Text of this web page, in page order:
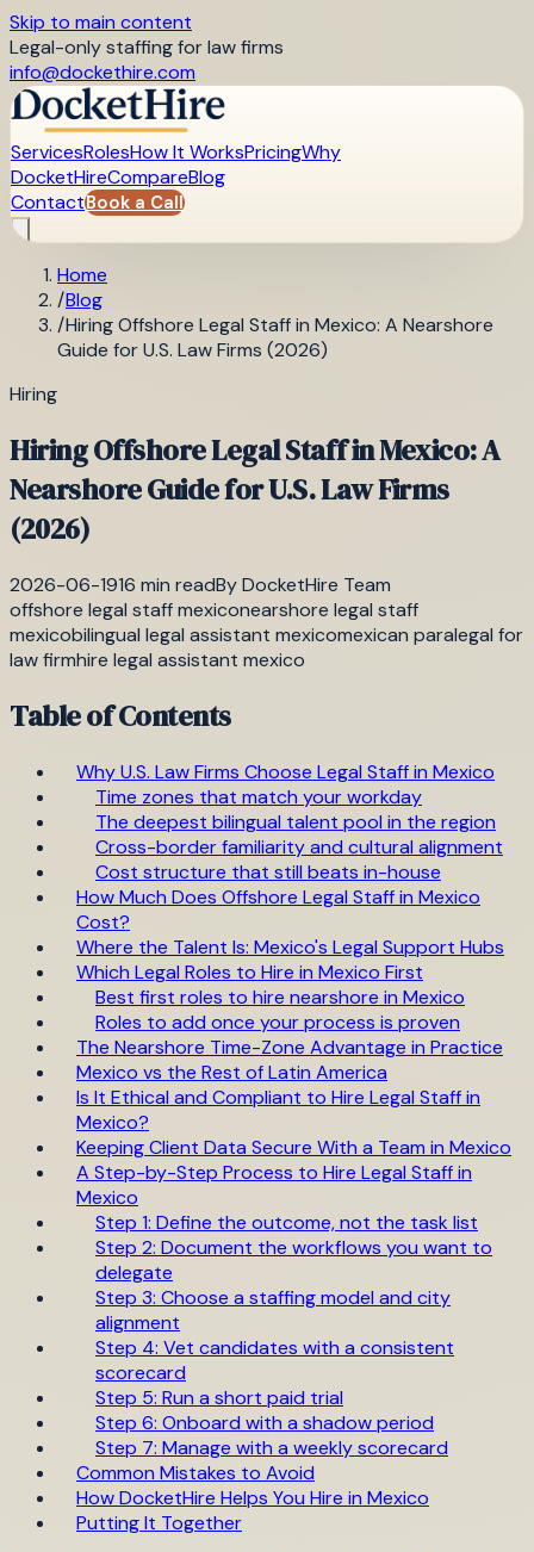
Skip to main content
Legal-only staffing for law firms
info@dockethire.com
ServicesRolesHow It WorksPricingWhy
DocketHireCompareBlog
ContactBook a Call
Home
/Blog
/Hiring Offshore Legal Staff in Mexico: A Nearshore
Guide for U.S. Law Firms (2026)
Hiring
Hiring Offshore Legal Staff in Mexico: A
Nearshore Guide for U.S. Law Firms
(2026)
2026-06-1916 min readByDocketHire Team
offshore legal staff mexiconearshore legal staff
mexicobilingual legal assistant mexicomexican paralegal for
law firmhire legal assistant mexico
Table of Contents
Why U.S. Law Firms Choose Legal Staff in Mexico
Time zones that match your workday
The deepest bilingual talent pool in the region
Cross-border familiarity and cultural alignment
Cost structure that still beats in-house
How Much Does Offshore Legal Staff in Mexico
Cost?
Where the Talent Is: Mexico's Legal Support Hubs
Which Legal Roles to Hire in Mexico First
Best first roles to hire nearshore in Mexico
Roles to add once your process is proven
The Nearshore Time-Zone Advantage in Practice
Mexico vs the Rest of Latin America
Is It Ethical and Compliant to Hire Legal Staff in
Mexico?
Keeping Client Data Secure With a Team in Mexico
A Step-by-Step Process to Hire Legal Staff in
Mexico
Step 1: Define the outcome, not the task list
Step 2: Document the workflows you want to
delegate
Step 3: Choose a staffing model and city
alignment
Step 4: Vet candidates with a consistent
scorecard
Step 5: Run a short paid trial
Step 6: Onboard with a shadow period
Step 7: Manage with a weekly scorecard
Common Mistakes to Avoid
How DocketHire Helps You Hire in Mexico
Putting It Together